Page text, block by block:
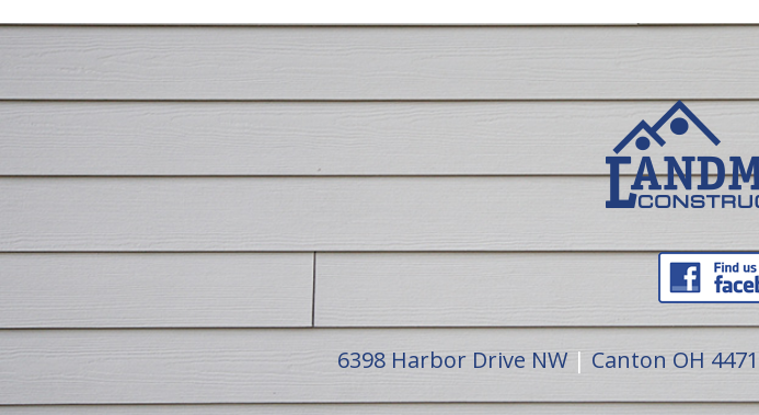
6398 Harbor Drive NW | Canton OH